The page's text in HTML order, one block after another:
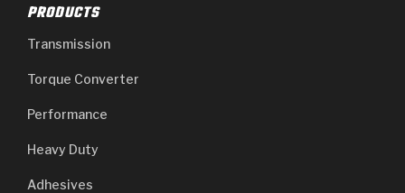
PRODUCTS
Transmission
Torque Converter
Performance
Heavy Duty
Adhesives